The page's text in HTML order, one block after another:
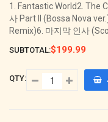
1. Fantastic World2. The
사 Part II (Bossa Nova
Remix)6. 마지막 인사
SUBTOTAL:$199.99
QTY: